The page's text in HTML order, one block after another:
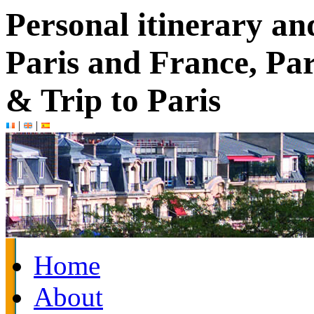
Personal itinerary
Paris and France,
& Trip to Paris
| |
Home
About